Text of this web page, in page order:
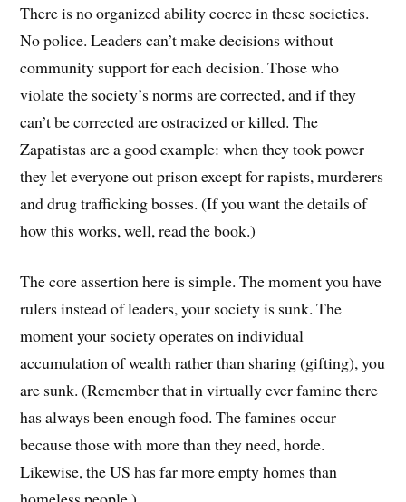
There is no organized ability coerce in these societies.
No police. Leaders can’t make decisions without
community support for each decision. Those who
violate the society’s norms are corrected, and if they
can’t be corrected are ostracized or killed. The
Zapatistas are a good example: when they took power
they let everyone out prison except for rapists, murderers
and drug trafficking bosses. (If you want the details of
how this works, well, read the book.)
The core assertion here is simple. The moment you have
rulers instead of leaders, your society is sunk. The
moment your society operates on individual
accumulation of wealth rather than sharing (gifting), you
are sunk. (Remember that in virtually ever famine there
has always been enough food. The famines occur
because those with more than they need, horde.
Likewise, the US has far more empty homes than